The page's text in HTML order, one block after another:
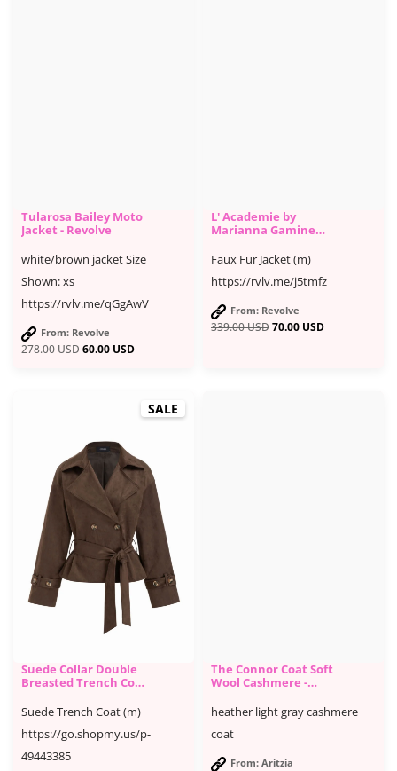
278.00USD60.00 USD
Tularosa Bailey Moto
Jacket - Revolve
white/brown jacket Size
Shown: xs
https://rvlv.me/qGgAwV
From: Revolve 339.00USD70.00 USD
L' Academie by
Marianna Gamine
Revolve
Faux Fur Jacket (m)
https://rvlv.me/j5tmfz
From: Revolve
SALE
Suede Collar Double
Breasted Trench Coat
Suede Trench Coat (m)
https://go.shopmy.us/p-
49443385
The Connor Coat Soft
Wool Cashmere -
heather light gray cashmere
coat
From: Aritzia